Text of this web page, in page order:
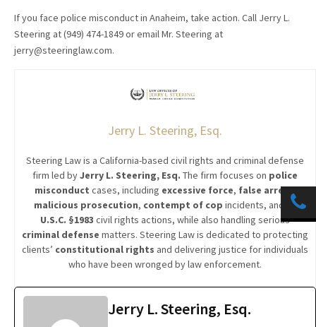
If you face police misconduct in Anaheim, take action. Call Jerry L.
Steering at (949) 474-1849 or email Mr. Steering at
jerry@steeringlaw.com.
Jerry L. Steering, Esq.
Steering Law is a California-based civil rights and criminal defense
firm led byJerry L. Steering, Esq. The firm focuses on police
misconduct cases, including excessive force, false arrest,
malicious prosecution, contempt of cop incidents, and
42
U.S.C. §1983 civil rights actions, while also handling serious
criminal defense matters. Steering Law is dedicated to protecting
clients’ constitutional rights and delivering justice for individuals
who have been wronged by law enforcement.
Jerry L. Steering, Esq.